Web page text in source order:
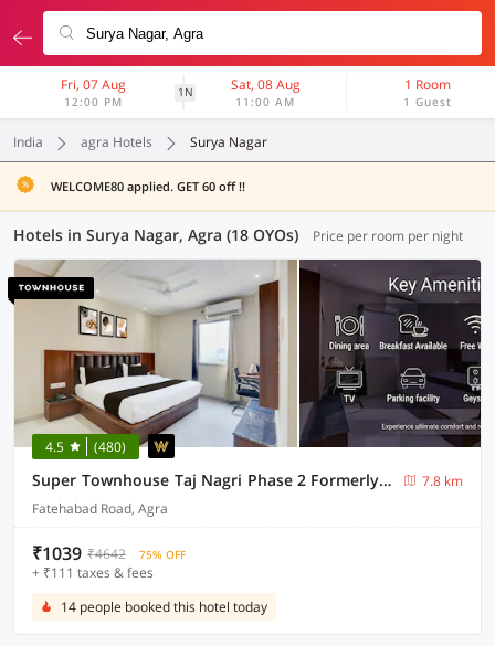
Fri, 07 Aug
12:00 PM
1N Sat, 08 Aug
11:00 AM
1 Room
1 Guest
India agra Hotels Surya Nagar
WELCOME80 applied. GET 60 off !!
Hotels in Surya Nagar, Agra (18 OYOs) Price per room per night
4.5 (480)
Super Townhouse Taj Nagri Phase 2 Formerly Grand Rivera
7.8 km
Fatehabad Road, Agra
₹1039 ₹4642 75% OFF
+ ₹111 taxes & fees
14 people booked this hotel today